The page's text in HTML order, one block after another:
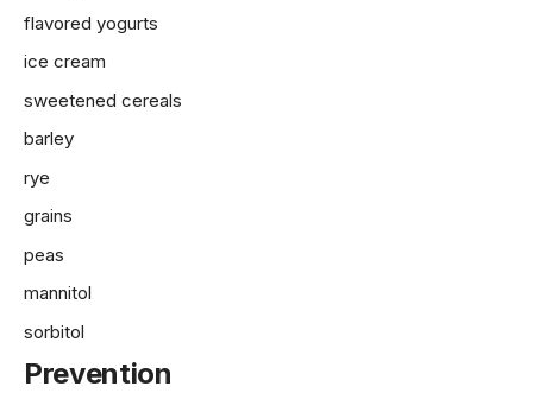
flavored yogurts
ice cream
sweetened cereals
barley
rye
grains
peas
mannitol
sorbitol
Prevention